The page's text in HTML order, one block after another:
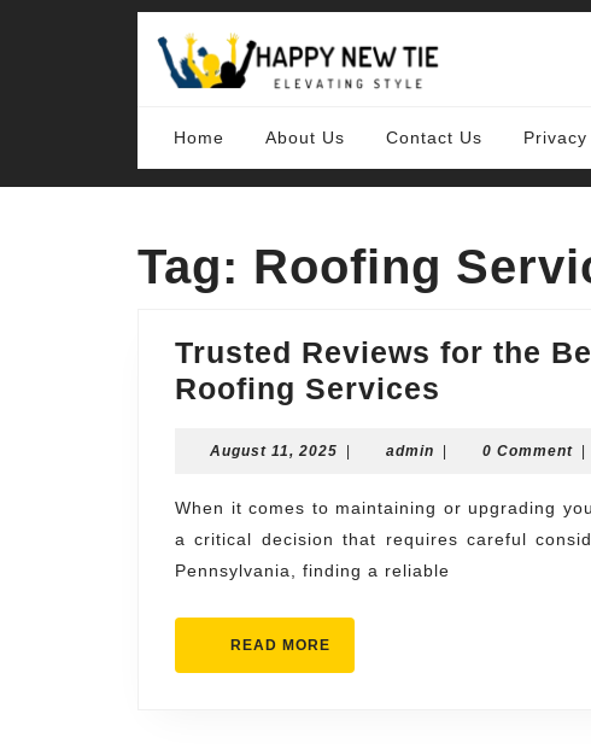
Home About Us Contact Us
Tag: Roofing
Trusted Reviews for the
Roofing Services
for
Best
August 11, 2025 Augustadmin admin 0 Comment
When it comes to maintaining or upgrading your home, choosing the right roofing service is
a critical decision that requires careful
Pennsylvania, finding a reliable
READ MORE
MORE